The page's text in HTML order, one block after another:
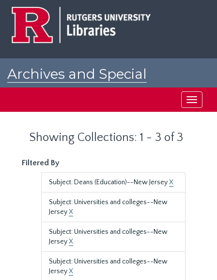
Archives and Special
Toggle
Showing Collections: 1 - 3 of 3
Filtered By
Subject: Deans (Education)--New JerseyX
Subject: Universities and colleges--New
JerseyX
Subject: Universities and colleges--New
JerseyX
Subject: Universities and colleges--New
JerseyX